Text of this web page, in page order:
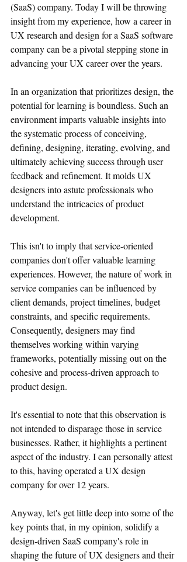
(SaaS) company. Today I will be throwing
insight from my experience, how a career in
UX research and design for a SaaS software
company can be a pivotal stepping stone in
advancing your UX career over the years.
In an organization that prioritizes design, the
potential for learning is boundless. Such an
environment imparts valuable insights into
the systematic process of conceiving,
defining, designing, iterating, evolving, and
ultimately achieving success through user
feedback and refinement. It molds UX
designers into astute professionals who
understand the intricacies of product
development.
This isn't to imply that service-oriented
companies don't offer valuable learning
experiences. However, the nature of work in
service companies can be influenced by
client demands, project timelines, budget
constraints, and specific requirements.
Consequently, designers may find
themselves working within varying
frameworks, potentially missing out on the
cohesive and process-driven approach to
product design.
It's essential to note that this observation is
not intended to disparage those in service
businesses. Rather, it highlights a pertinent
aspect of the industry. I can personally attest
to this, having operated a UX design
company for over 12 years.
Anyway, let's get little deep into some of the
key points that, in my opinion, solidify a
design-driven SaaS company's role in
shaping the future of UX designers and their